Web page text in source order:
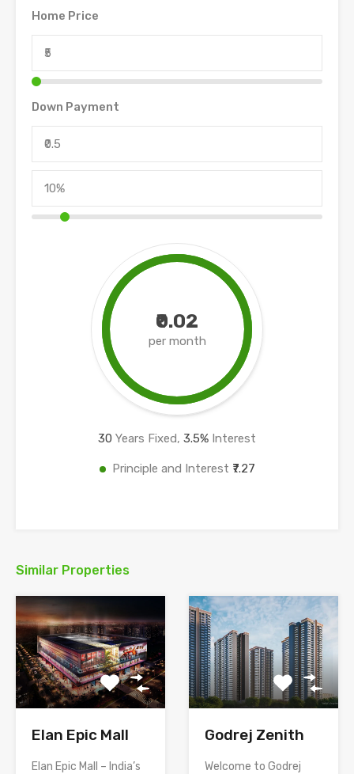
Home Price
Down Payment
₹0.02
per month
30 Years Fixed, 3.5% Interest
Principle and Interest ₹7.27
Similar Properties
Elan Epic Mall
Elan Epic Mall – India’s
Godrej Zenith
Welcome to Godrej